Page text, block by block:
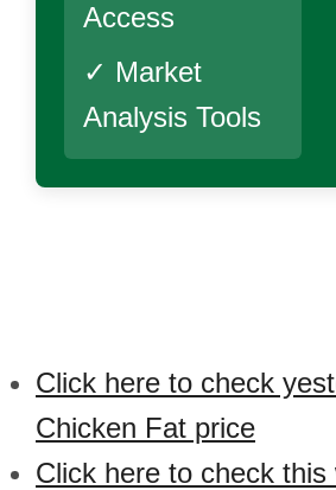
Access
✓ Market
Analysis Tools
Click here to check
Chicken Fat price
Click here to check this